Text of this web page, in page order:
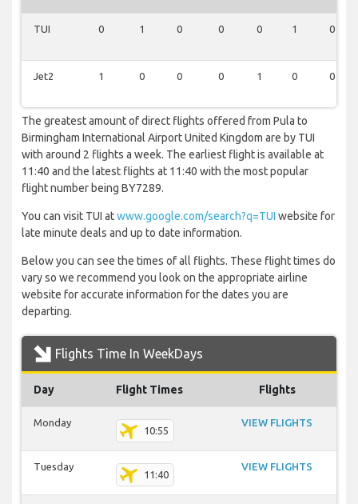
TUI 0 1 0 0 0 1 0
Jet2 1 0 0 0 1 0 0
The greatest amount of direct flights offered from Pula to
Birmingham International Airport United Kingdom are by TUI
with around 2 flights a week. The earliest flight is available at
11:40 and the latest flights at 11:40 with the most popular
flight number being BY7289.
You can visit TUI atwww.google.com/search?q=TUI website for
late minute deals and up to date information.
Below you can see the times of all flights. These flight times do
vary so we recommend you look on the appropriate airline
website for accurate information for the dates you are
departing.
Flights Time In WeekDays
Day Flight Times Flights
Monday
10:55
VIEW FLIGHTS
Tuesday
11:40
VIEW FLIGHTS